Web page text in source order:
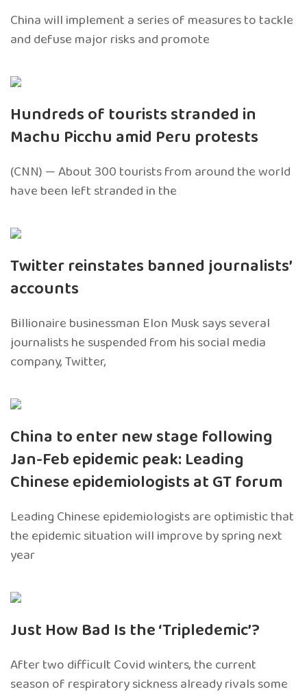
China will implement a series of measures to tackle
and defuse major risks and promote
Hundreds of tourists stranded in
Machu Picchu amid Peru protests
(CNN) — About 300 tourists from around the world
have been left stranded in the
Twitter reinstates banned journalists’
accounts
Billionaire businessman Elon Musk says several
journalists he suspended from his social media
company, Twitter,
China to enter new stage following
Jan-Feb epidemic peak: Leading
Chinese epidemiologists at GT forum
Leading Chinese epidemiologists are optimistic that
the epidemic situation will improve by spring next
year
Just How Bad Is the ‘Tripledemic’?
After two difficult Covid winters, the current
season of respiratory sickness already rivals some